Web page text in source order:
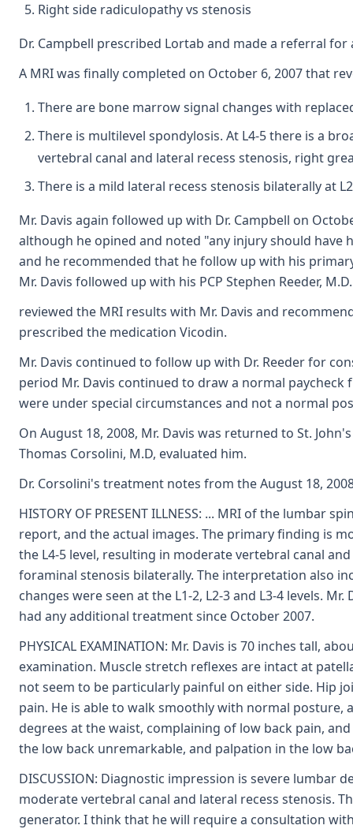
Right side radiculopathy vs stenosis
Dr. Campbell prescribed Lortab and made a referral
A MRI was finally completed on October 6, 2007 that
There are bone marrow signal changes with
There is multilevel spondylosis. At L4-5 there is a
vertebral canal and lateral recess stenosis, right
There is a mild lateral recess stenosis bilaterally at
Mr. Davis again followed up with Dr. Campbell on
although he opined and noted "any injury should have
and he recommended that he follow up with his
Mr. Davis followed up with his PCP Stephen Reeder,
reviewed the MRI results with Mr. Davis and
prescribed the medication Vicodin.
Mr. Davis continued to follow up with Dr. Reeder for
period Mr. Davis continued to draw a normal
were under special circumstances and not a normal
On August 18, 2008, Mr. Davis was returned to St.
Thomas Corsolini, M.D, evaluated him.
Dr. Corsolini's treatment notes from the August 18,
HISTORY OF PRESENT ILLNESS: ... MRI of the lumbar
report, and the actual images. The primary finding is
the L4-5 level, resulting in moderate vertebral canal
foraminal stenosis bilaterally. The interpretation also
changes were seen at the L1-2, L2-3 and L3-4 levels.
had any additional treatment since October 2007.
PHYSICAL EXAMINATION: Mr. Davis is 70 inches tall,
examination. Muscle stretch reflexes are intact at
not seem to be particularly painful on either side. Hip
pain. He is able to walk smoothly with normal posture,
degrees at the waist, complaining of low back pain,
the low back unremarkable, and palpation in the low
DISCUSSION: Diagnostic impression is severe lumbar
moderate vertebral canal and lateral recess stenosis.
generator. I think that he will require a consultation